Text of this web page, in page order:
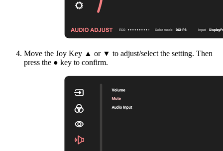
Move the Joy Key ▲ or ▼ to adjust/select the setting. Then
press the ● key to confirm.